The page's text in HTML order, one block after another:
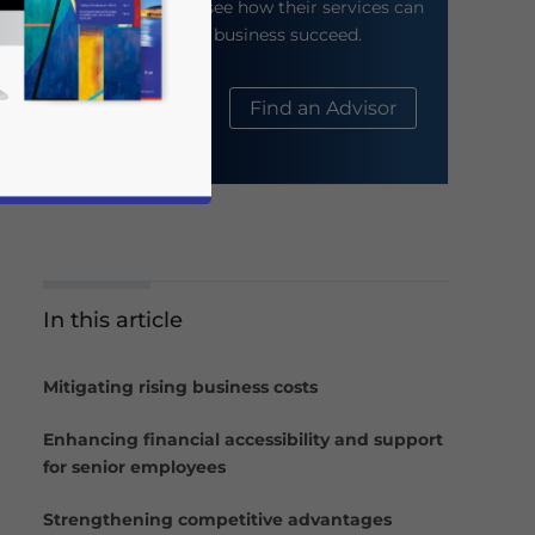
their website to see how their services can
help your business succeed.
About Us Find an Advisor
In this article
Mitigating rising business costs
Enhancing financial accessibility and support
for senior employees
Strengthening competitive advantages
news and updates for Asia!